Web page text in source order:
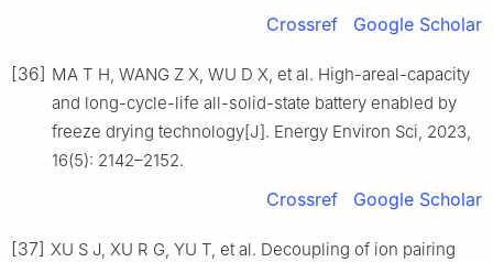
Crossref Google Scholar
[36] MA T H, WANG Z X, WU D X, et al. High-areal-capacity
and long-cycle-life all-solid-state battery enabled by
freeze drying technology[J]. Energy Environ Sci, 2023,
16(5): 2142–2152.
Crossref Google Scholar
[37] XU S J, XU R G, YU T, et al. Decoupling of ion pairing